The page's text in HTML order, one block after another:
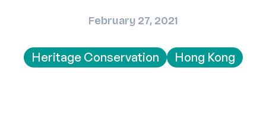
February 27, 2021
Heritage Conservation Hong Kong